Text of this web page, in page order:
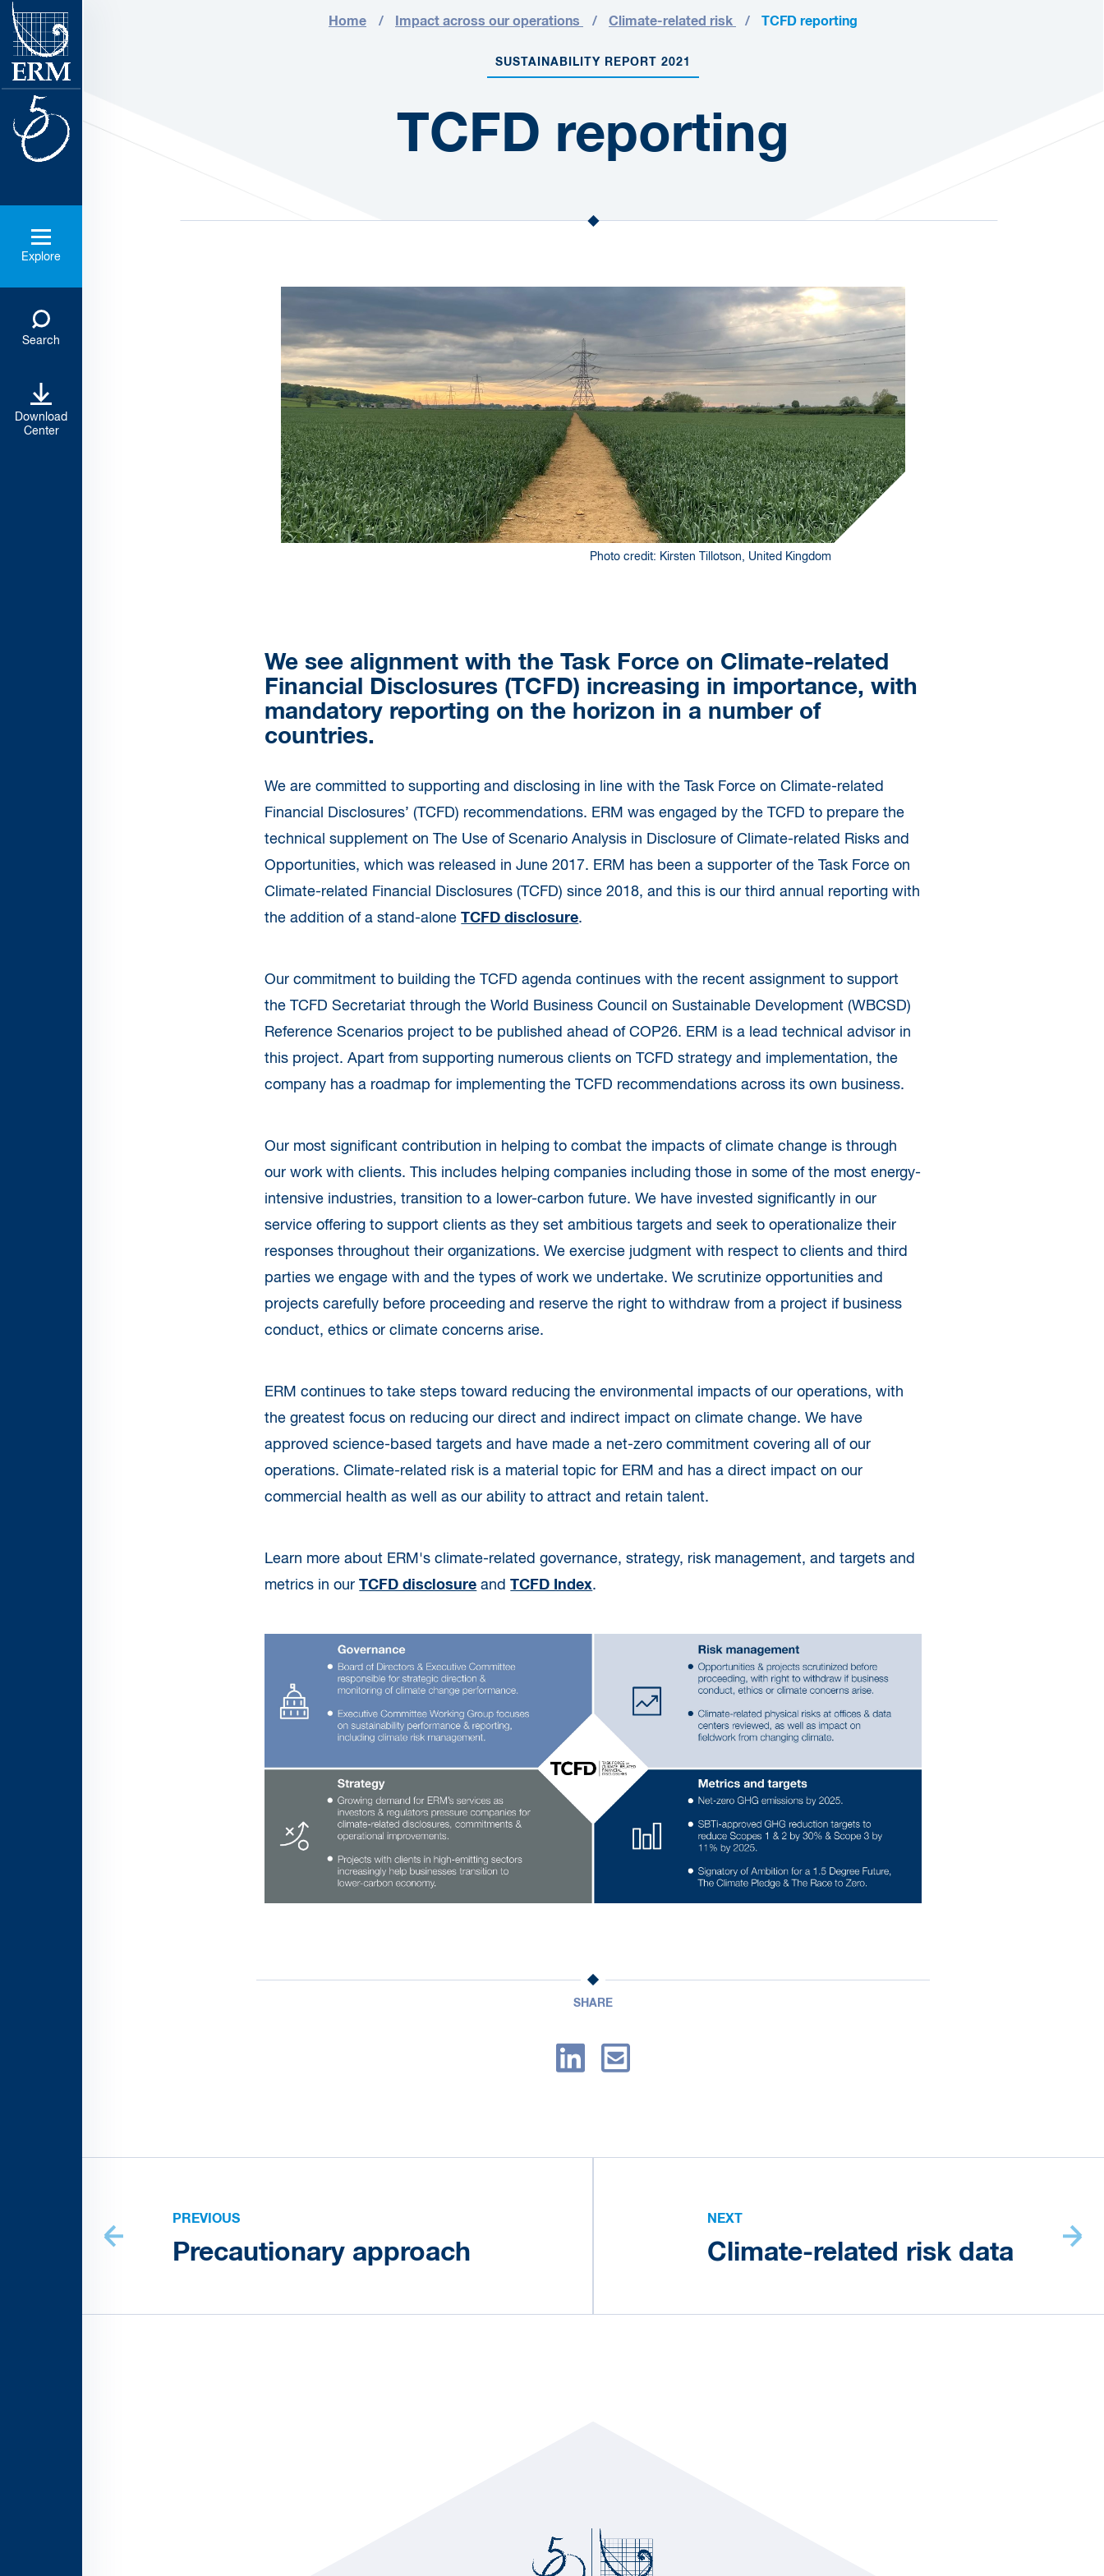
Explore
Search
Download
Center
Home Impact across our operations Climate-related risk TCFD reporting
SUSTAINABILITY REPORT 2021
TCFD reporting
Photo credit: Kirsten Tillotson, United Kingdom
We see alignment with the Task Force on Climate-related
Financial Disclosures (TCFD) increasing in importance, with
mandatory reporting on the horizon in a number of
countries.
We are committed to supporting and disclosing in line with the Task Force on Climate-related
Financial Disclosures’ (TCFD) recommendations. ERM was engaged by the TCFD to prepare the
technical supplement on The Use of Scenario Analysis in Disclosure of Climate-related Risks and
Opportunities, which was released in June 2017. ERM has been a supporter of the Task Force on
Climate-related Financial Disclosures (TCFD) since 2018, and this is our third annual reporting with
the addition of a stand-aloneTCFD disclosure.
Our commitment to building the TCFD agenda continues with the recent assignment to support
the TCFD Secretariat through the World Business Council on Sustainable Development (WBCSD)
Reference Scenarios project to be published ahead of COP26. ERM is a lead technical advisor in
this project. Apart from supporting numerous clients on TCFD strategy and implementation, the
company has a roadmap for implementing the TCFD recommendations across its own business.
Our most significant contribution in helping to combat the impacts of climate change is through
our work with clients. This includes helping companies including those in some of the most energy-
intensive industries, transition to a lower-carbon future. We have invested significantly in our
service offering to support clients as they set ambitious targets and seek to operationalize their
responses throughout their organizations. We exercise judgment with respect to clients and third
parties we engage with and the types of work we undertake. We scrutinize opportunities and
projects carefully before proceeding and reserve the right to withdraw from a project if business
conduct, ethics or climate concerns arise.
ERM continues to take steps toward reducing the environmental impacts of our operations, with
the greatest focus on reducing our direct and indirect impact on climate change. We have
approved science-based targets and have made a net-zero commitment covering all of our
operations. Climate-related risk is a material topic for ERM and has a direct impact on our
commercial health as well as our ability to attract and retain talent.
Learn more about ERM's climate-related governance, strategy, risk management, and targets and
metrics in ourTCFD disclosure andTCFD Index.
SHARE
PREVIOUS
Precautionary approach
NEXT
Climate-related risk data